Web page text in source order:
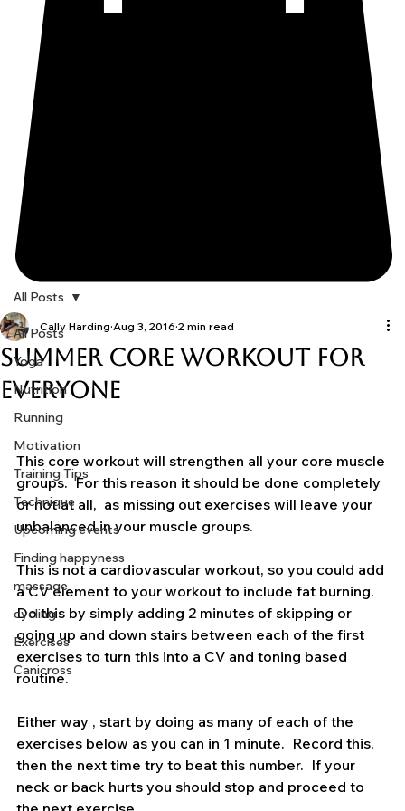
All Posts
Yoga
Nutrition
Running
Motivation
Training Tips
Technique
Upcoming events
Finding happyness
massage
cycling
Exercises
All Posts
Summer Core Workout for
Everyone
Cally Harding Aug 3, 2016 2 min read
This core workout will strengthen all your core muscle
groups.  For this reason it should be done completely
or not at all,  as missing out exercises will leave your
This is not a cardiovascular workout, so you could add
a CV element to your workout to include fat burning.
Do this by simply adding 2 minutes of skipping or
going up and down stairs between each of the first
exercises to turn this into a CV and toning based
Either way , start by doing as many of each of the
exercises below as you can in 1 minute.  Record this,
then the next time try to beat this number.  If your
neck or back hurts you should stop and proceed to